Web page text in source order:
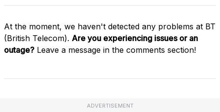
At the moment, we haven't detected any problems at BT
(British Telecom). Are you experiencing issues or an
outage? Leave a message in the comments section!
ADVERTISEMENT